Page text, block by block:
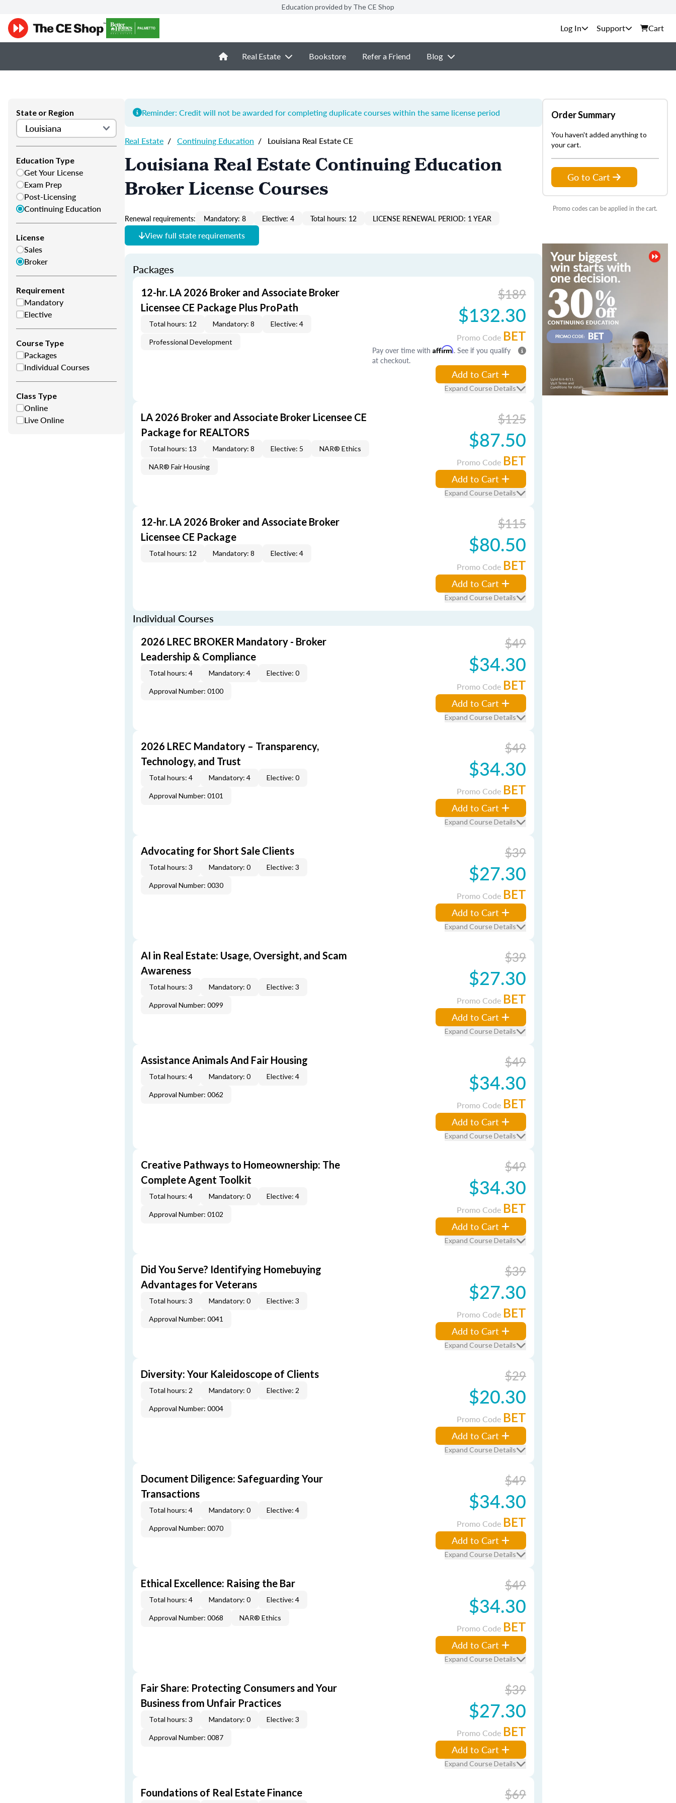
Education provided by The CE Shop
Support Cart
Real Estate Bookstore Refer a Friend Blog
State or Region
Education Type
Get Your License
Exam Prep
Post-Licensing
Continuing Education
License
Sales
Broker
Requirement
Mandatory
Elective
Course Type
Packages
Individual Courses
Class Type
Online
Live Online
Reminder: Credit will not be awarded for completing duplicate courses within the same license period
Real Estate / Continuing Education / Louisiana Real Estate CE
Louisiana Real Estate Continuing Education
Broker License Courses
Renewal requirements: Mandatory: 8 Elective: 4 Total hours: 12 LICENSE RENEWAL PERIOD: 1 YEAR
View full state requirements
Packages
12-hr. LA 2026 Broker and Associate Broker
Licensee CE Package Plus ProPath
Total hours: 12 Mandatory: 8 Elective: 4
Professional Development
$189
$132.30
Promo Code BET
Pay over time with Affirm. See if you qualify
at checkout.
Add to Cart
Expand Course Details
LA 2026 Broker and Associate Broker Licensee CE
Package for REALTORS
Total hours: 13 Mandatory: 8 Elective: 5 NAR® Ethics
NAR® Fair Housing
$125
$87.50
Promo Code BET
Add to Cart
Expand Course Details
12-hr. LA 2026 Broker and Associate Broker
Licensee CE Package
Total hours: 12 Mandatory: 8 Elective: 4
$115
$80.50
Promo Code BET
Add to Cart
Expand Course Details
Individual Courses
2026 LREC BROKER Mandatory - Broker
Leadership & Compliance
Total hours: 4 Mandatory: 4 Elective: 0
Approval Number: 0100
$49
$34.30
Promo Code BET
Add to Cart
Expand Course Details
2026 LREC Mandatory – Transparency,
Technology, and Trust
Total hours: 4 Mandatory: 4 Elective: 0
Approval Number: 0101
$49
$34.30
Promo Code BET
Add to Cart
Expand Course Details
Advocating for Short Sale Clients
Total hours: 3 Mandatory: 0 Elective: 3
Approval Number: 0030
$39
$27.30
Promo Code BET
Add to Cart
Expand Course Details
AI in Real Estate: Usage, Oversight, and Scam
Awareness
Total hours: 3 Mandatory: 0 Elective: 3
Approval Number: 0099
$39
$27.30
Promo Code BET
Add to Cart
Expand Course Details
Assistance Animals And Fair Housing
Total hours: 4 Mandatory: 0 Elective: 4
Approval Number: 0062
$49
$34.30
Promo Code BET
Add to Cart
Expand Course Details
Creative Pathways to Homeownership: The
Complete Agent Toolkit
Total hours: 4 Mandatory: 0 Elective: 4
Approval Number: 0102
$49
$34.30
Promo Code BET
Add to Cart
Expand Course Details
Did You Serve? Identifying Homebuying
Advantages for Veterans
Total hours: 3 Mandatory: 0 Elective: 3
Approval Number: 0041
$39
$27.30
Promo Code BET
Add to Cart
Expand Course Details
Diversity: Your Kaleidoscope of Clients
Total hours: 2 Mandatory: 0 Elective: 2
Approval Number: 0004
$29
$20.30
Promo Code BET
Add to Cart
Expand Course Details
Document Diligence: Safeguarding Your
Transactions
Total hours: 4 Mandatory: 0 Elective: 4
Approval Number: 0070
$49
$34.30
Promo Code BET
Add to Cart
Expand Course Details
Ethical Excellence: Raising the Bar
Total hours: 4 Mandatory: 0 Elective: 4
Approval Number: 0068 NAR® Ethics
$49
$34.30
Promo Code BET
Add to Cart
Expand Course Details
Fair Share: Protecting Consumers and Your
Business from Unfair Practices
Total hours: 3 Mandatory: 0 Elective: 3
Approval Number: 0087
$39
$27.30
Promo Code BET
Add to Cart
Expand Course Details
Foundations of Real Estate Finance $69
Order Summary
You haven't added anything to
your cart.
Go to Cart
Promo codes can be applied in the cart.